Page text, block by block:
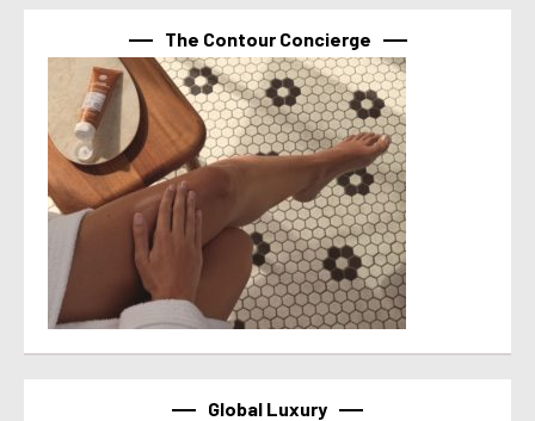
The Contour Concierge
Global Luxury